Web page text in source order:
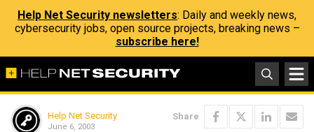
Help Net Security newsletters: Daily and weekly news,
cybersecurity jobs, open source projects, breaking news –
subscribe here!
Help Net Security
June 6, 2003
Share